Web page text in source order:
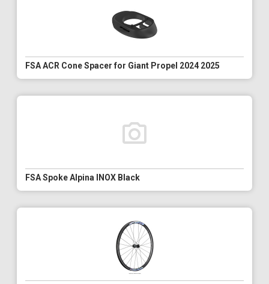
FSA ACR Cone Spacer for Giant Propel 2024 2025
FSA Spoke Alpina INOX Black